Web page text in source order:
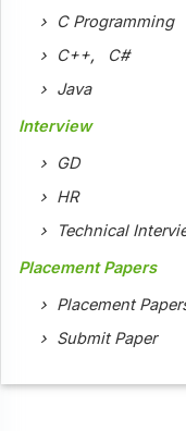
C Programming
C++, C#
Java
Interview
GD
HR
Technical
Placement Papers
Placement
Submit Paper